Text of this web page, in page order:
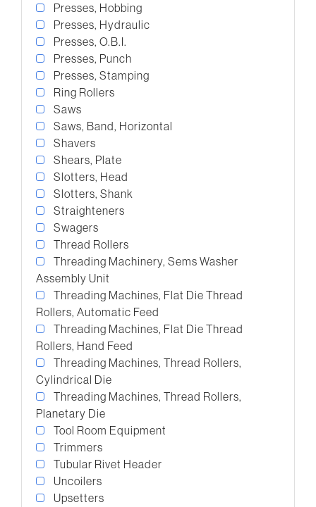
Presses, Hobbing
Presses, Hydraulic
Presses, O.B.I.
Presses, Punch
Presses, Stamping
Ring Rollers
Saws
Saws, Band, Horizontal
Shavers
Shears, Plate
Slotters, Head
Slotters, Shank
Straighteners
Swagers
Thread Rollers
Threading Machinery, Sems Washer
Assembly Unit
Threading Machines, Flat Die Thread
Rollers, Automatic Feed
Threading Machines, Flat Die Thread
Rollers, Hand Feed
Threading Machines, Thread Rollers,
Cylindrical Die
Threading Machines, Thread Rollers,
Planetary Die
Tool Room Equipment
Trimmers
Tubular Rivet Header
Uncoilers
Upsetters